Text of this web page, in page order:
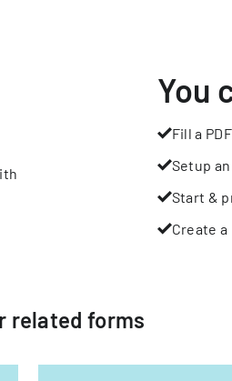
You
Fill a PDF
Setup
Start &
Create
related forms